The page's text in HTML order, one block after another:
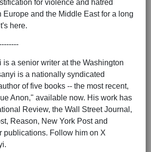
for violence and hatred
Europe and the Middle East for a long
here.
is a senior writer at the Washington
is a nationally syndicated
of five books -- the most recent,
Anon," available now. His work has
Review, the Wall Street Journal,
Reason, New York Post and
publications. Follow him on X